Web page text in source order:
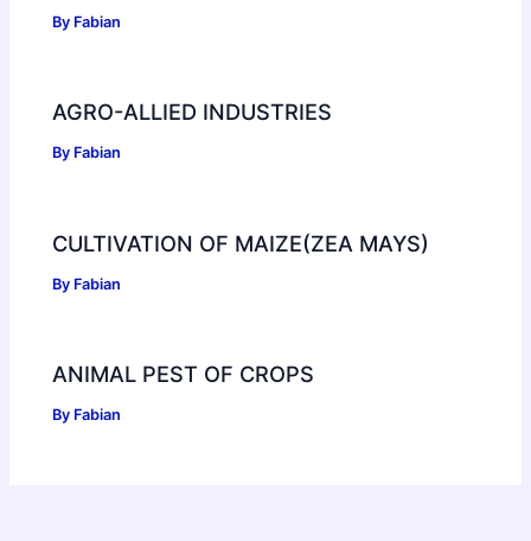
By Fabian
AGRO-ALLIED INDUSTRIES
By Fabian
CULTIVATION OF MAIZE(ZEA MAYS)
By Fabian
ANIMAL PEST OF CROPS
By Fabian